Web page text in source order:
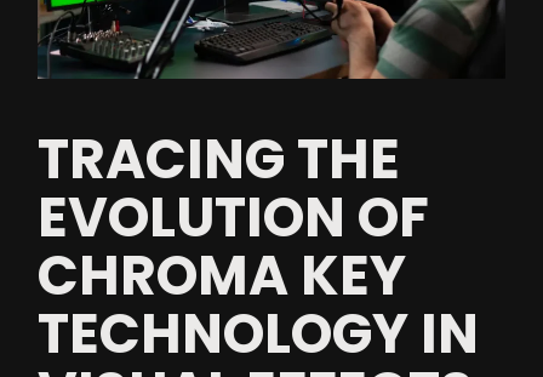
TRACING THE
EVOLUTION OF
CHROMA KEY
TECHNOLOGY IN